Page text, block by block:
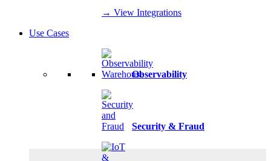
→ View Integrations
Use Cases
Observability
Security & Fraud